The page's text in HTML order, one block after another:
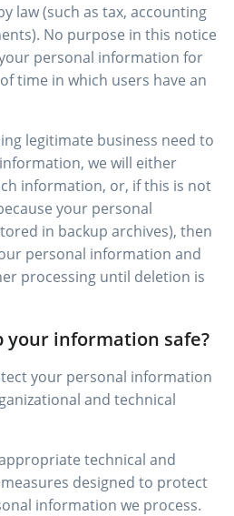
law (such as tax, accounting
No purpose in this notice
personal information for
time in which users have an
legitimate business need to
we will either
information, or, if this is not
your personal
in backup archives), then
personal information and
processing until deletion is
your information safe?
your personal information
and technical
technical and
designed to protect
information we process.